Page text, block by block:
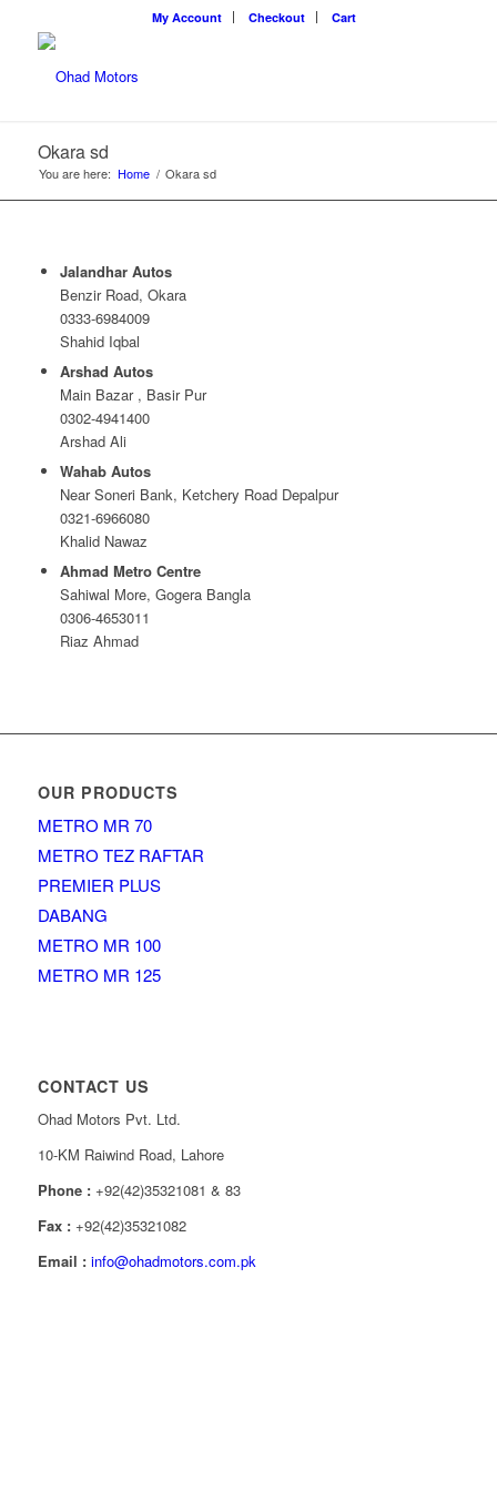
My Account Checkout Cart
Okara sd
You are here: Home / Okara sd
Jalandhar Autos
Benzir Road, Okara
0333-6984009
Shahid Iqbal
Arshad Autos
Main Bazar , Basir Pur
0302-4941400
Arshad Ali
Wahab Autos
Near Soneri Bank, Ketchery Road Depalpur
0321-6966080
Khalid Nawaz
Ahmad Metro Centre
Sahiwal More, Gogera Bangla
0306-4653011
Riaz Ahmad
OUR PRODUCTS
METRO MR 70
METRO TEZ RAFTAR
PREMIER PLUS
DABANG
METRO MR 100
METRO MR 125
CONTACT US
Ohad Motors Pvt. Ltd.
10-KM Raiwind Road, Lahore
Phone :+92(42)35321081 & 83
Fax :+92(42)35321082
Email : info@ohadmotors.com.pk